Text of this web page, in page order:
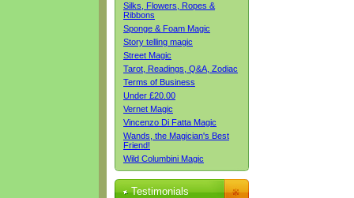
Silks, Flowers, Ropes &
Ribbons
Sponge & Foam Magic
Story telling magic
Street Magic
Tarot, Readings, Q&A, Zodiac
Terms of Business
Under £20.00
Vernet Magic
Vincenzo Di Fatta Magic
Wands, the Magician's Best
Friend!
Wild Columbini Magic
Testimonials